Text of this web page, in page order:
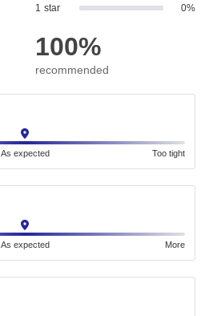
1 star 0%
100%
recommended
As expected Too tight
As expected More